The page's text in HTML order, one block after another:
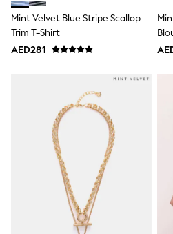
Red
All Branded Schoolwear
adidas
Nike
Smiggle
Eastpak
Bags & Backpacks
Caps
Belts
Jumpers
Polo Shirts
All Girls Sports &
T-Shirts
Bags & Backpacks
Lunchboxes
Mint Velvet Blue Stripe Scallop
Trim T-Shirt
AED281